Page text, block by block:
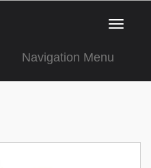
Toggle
Navigation Menu